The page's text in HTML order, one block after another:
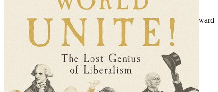
Mixed bag - infrastructure and innovation
The world in their hands - state capitalism looks outward and inward
And the winner is - fatal flaws